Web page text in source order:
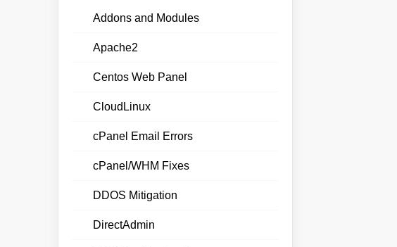
Addons and Modules
Apache2
Centos Web Panel
CloudLinux
cPanel Email Errors
cPanel/WHM Fixes
DDOS Mitigation
DirectAdmin